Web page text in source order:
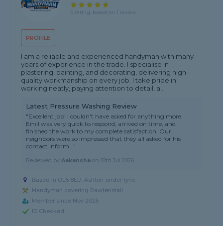
PROFILE
5 rating, based on 1 review
I am a reliable and experienced handyman with many
years of experience in the trade. I specialise in
plastering, painting, and decorating, delivering high-
quality workmanship on every job. I take pride in
working neatly, paying attention to detail, a...
Latest Pressure Washing Review
"Excellent job! I couldn't have asked for anything more.
Emil was very quick to respond, arrived on time, and
finished the work to my complete satisfaction. Our
neighbors were so impressed that they all asked for his
contact inform..."
Reviewed byAakansha on 18th Jul 2026
Based in OL6 8ED, Ashton-under-lyne
Handyman covering Rawtenstall
Member since Nov 2025
ID Checked